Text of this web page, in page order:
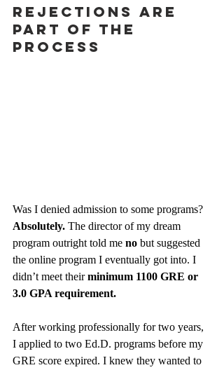
Rejections Are
Part of the
Process
Was I denied admission to some programs?
Absolutely. The director of my dream
program outright told me no but suggested
the online program I eventually got into. I
didn’t meet their minimum 1100 GRE or
3.0 GPA requirement.
After working professionally for two years,
I applied to two Ed.D. programs before my
GRE score expired. I knew they wanted to